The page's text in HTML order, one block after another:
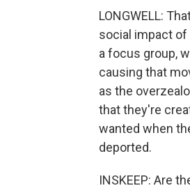
LONGWELL:
social impact of
a focus group,
causing that
as the
that they're
wanted when
deported.
INSKEEP: Are